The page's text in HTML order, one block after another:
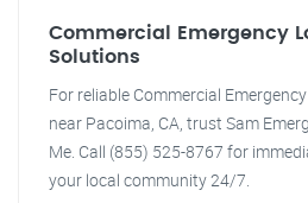
Commercial Emergency
Solutions
For reliable Commercial
near Pacoima, CA, trust Sam
Me. Call (855) 525-8767 for
your local community 24/7.